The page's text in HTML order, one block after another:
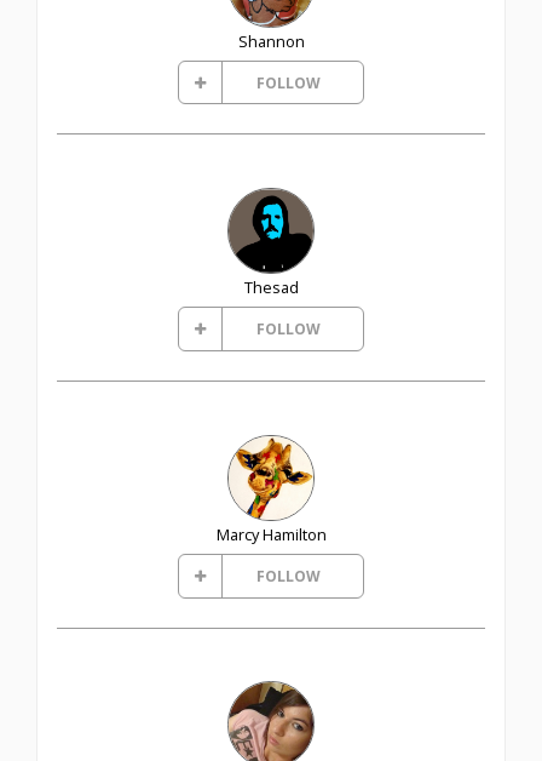
Shannon
FOLLOW
Thesad
FOLLOW
Marcy Hamilton
FOLLOW